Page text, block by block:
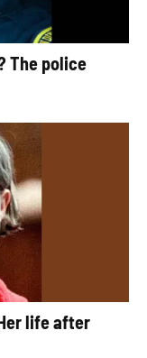
The police
life after